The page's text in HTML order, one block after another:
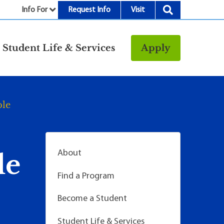
Info For Request Info Visit
Student Life & Services
Resources
Fitness Center
Food/Dining
Transportation
Apply
About
Find a Program
Become a Student
Student Life & Services